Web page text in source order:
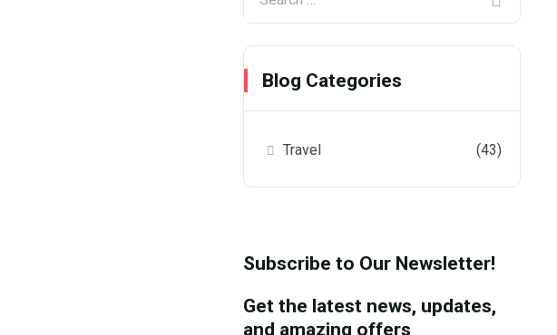
Blog Categories
Travel (43)
Subscribe to Our Newsletter!
Get the latest news, updates,
and amazing offers